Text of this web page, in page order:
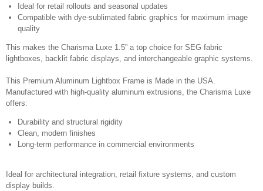
Ideal for retail rollouts and seasonal updates
Compatible with dye-sublimated fabric graphics for maximum image
quality
This makes the Charisma Luxe 1.5” a top choice for SEG fabric
lightboxes, backlit fabric displays, and interchangeable graphic systems.
This Premium Aluminum Lightbox Frame is Made in the USA.
Manufactured with high-quality aluminum extrusions, the Charisma Luxe
offers:
Durability and structural rigidity
Clean, modern finishes
Long-term performance in commercial environments
Ideal for architectural integration, retail fixture systems, and custom
display builds.